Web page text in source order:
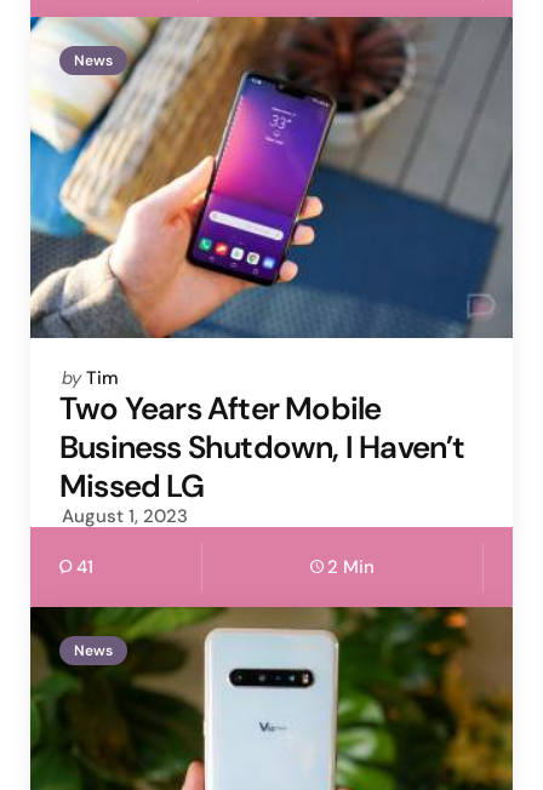
News
Posted
by
by Tim
Two Years After Mobile
Business Shutdown, I Haven’t
Missed LG
August 1, 2023
41 2 Min
News